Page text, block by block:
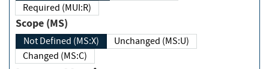
Required (MUI:R)
Scope (MS)
Not Defined (MS:X)
Unchanged (MS:U)
Changed (MS:C)